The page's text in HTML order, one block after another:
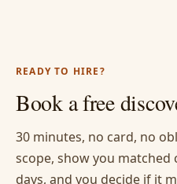
READY TO HIRE?
Book a free
30 minutes, no card, no
scope, show you matched
days, and you decide if it